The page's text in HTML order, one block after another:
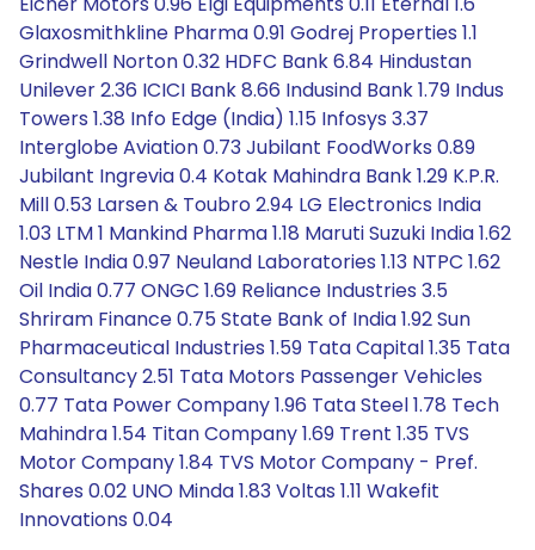
Glaxosmithkline Pharma 0.91 Godrej Properties 1.1
Grindwell Norton 0.32 HDFC Bank 6.84 Hindustan
Unilever 2.36 ICICI Bank 8.66 Indusind Bank 1.79 Indus
Towers 1.38 Info Edge (India) 1.15 Infosys 3.37
Interglobe Aviation 0.73 Jubilant FoodWorks 0.89
Jubilant Ingrevia 0.4 Kotak Mahindra Bank 1.29 K.P.R.
Mill 0.53 Larsen & Toubro 2.94 LG Electronics India
1.03 LTM 1 Mankind Pharma 1.18 Maruti Suzuki India 1.62
Nestle India 0.97 Neuland Laboratories 1.13 NTPC 1.62
Oil India 0.77 ONGC 1.69 Reliance Industries 3.5
Shriram Finance 0.75 State Bank of India 1.92 Sun
Pharmaceutical Industries 1.59 Tata Capital 1.35 Tata
Consultancy 2.51 Tata Motors Passenger Vehicles
0.77 Tata Power Company 1.96 Tata Steel 1.78 Tech
Mahindra 1.54 Titan Company 1.69 Trent 1.35 TVS
Motor Company 1.84 TVS Motor Company - Pref.
Shares 0.02 UNO Minda 1.83 Voltas 1.11 Wakefit
Innovations 0.04